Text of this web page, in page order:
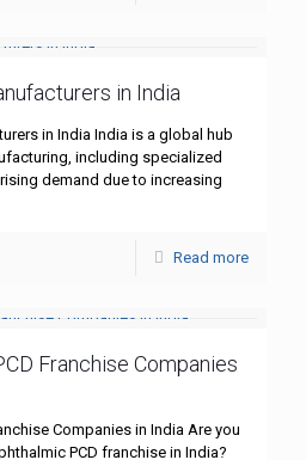
in India
in India India is a global hub
including specialized
demand due to increasing
Read more
Franchise Companies
Companies in India Are you
PCD franchise in India?